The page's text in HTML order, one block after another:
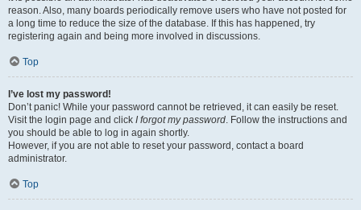
reason. Also, many boards periodically remove users who have not posted for
a long time to reduce the size of the database. If this has happened, try
registering again and being more involved in discussions.
Top
I’ve lost my password!
Don’t panic! While your password cannot be retrieved, it can easily be reset.
Visit the login page and click I forgot my password. Follow the instructions and
you should be able to log in again shortly.
However, if you are not able to reset your password, contact a board
administrator.
Top